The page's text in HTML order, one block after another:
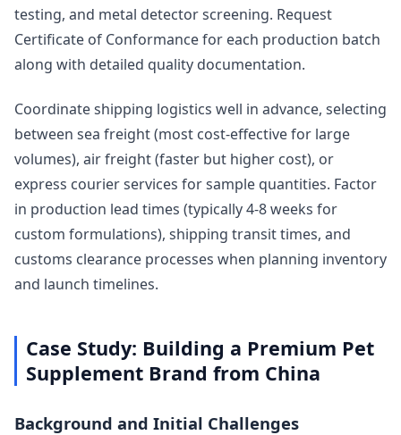
testing, and metal detector screening. Request
Certificate of Conformance for each production batch
along with detailed quality documentation.
Coordinate shipping logistics well in advance, selecting
between sea freight (most cost-effective for large
volumes), air freight (faster but higher cost), or
express courier services for sample quantities. Factor
in production lead times (typically 4-8 weeks for
custom formulations), shipping transit times, and
customs clearance processes when planning inventory
and launch timelines.
Case Study: Building a Premium Pet
Supplement Brand from China
Background and Initial Challenges